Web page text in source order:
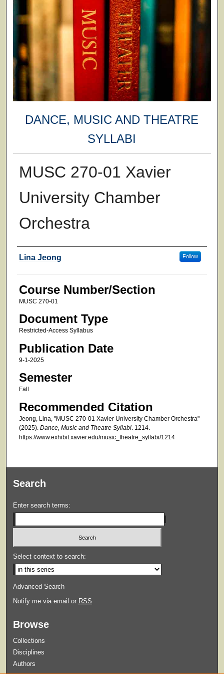
DANCE, MUSIC AND THEATRE
SYLLABI
MUSC 270-01 Xavier
University Chamber
Orchestra
Faculty
Lina Jeong Follow
Course Number/Section
MUSC 270-01
Document Type
Restricted-Access Syllabus
Publication Date
9-1-2025
Semester
Fall
Recommended Citation
Jeong, Lina, "MUSC 270-01 Xavier University Chamber Orchestra"
(2025). Dance, Music and Theatre Syllabi. 1214.
https://www.exhibit.xavier.edu/music_theatre_syllabi/1214
Search
Enter search terms:
Select context to search:
Advanced Search
Notify me via email or RSS
Browse
Collections
Disciplines
Authors